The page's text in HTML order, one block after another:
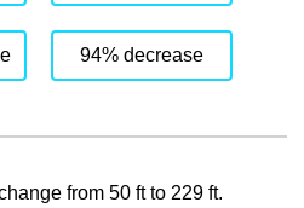
94% decrease
from 50 ft to 229 ft.